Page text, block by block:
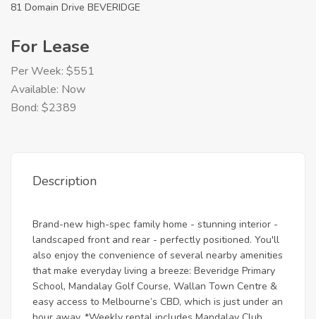
81 Domain Drive BEVERIDGE
For Lease
Per Week: $551
Available: Now
Bond: $2389
Description
Brand-new high-spec family home - stunning interior -
landscaped front and rear - perfectly positioned. You'll
also enjoy the convenience of several nearby amenities
that make everyday living a breeze: Beveridge Primary
School, Mandalay Golf Course, Wallan Town Centre &
easy access to Melbourne’s CBD, which is just under an